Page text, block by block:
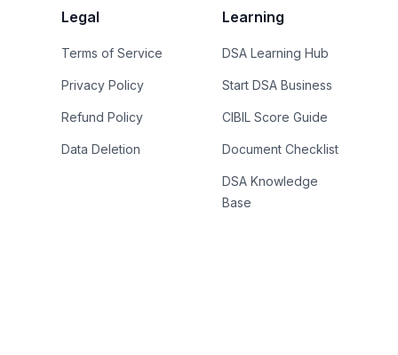
Legal
Terms of Service
Privacy Policy
Refund Policy
Data Deletion
Learning
DSA Learning Hub
Start DSA Business
CIBIL Score Guide
Document Checklist
DSA Knowledge
Base